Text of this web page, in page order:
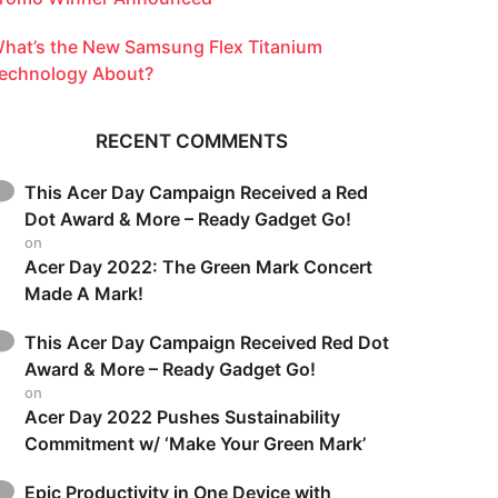
the New Samsung Flex Titanium
About?
RECENT COMMENTS
This Acer Day Campaign Received a Red
Dot Award & More – Ready Gadget Go!
on
Acer Day 2022: The Green Mark Concert
Made A Mark!
This Acer Day Campaign Received Red Dot
Award & More – Ready Gadget Go!
on
Acer Day 2022 Pushes Sustainability
Commitment w/ ‘Make Your Green Mark’
Epic Productivity in One Device with